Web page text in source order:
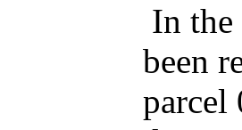
In
been
parcel